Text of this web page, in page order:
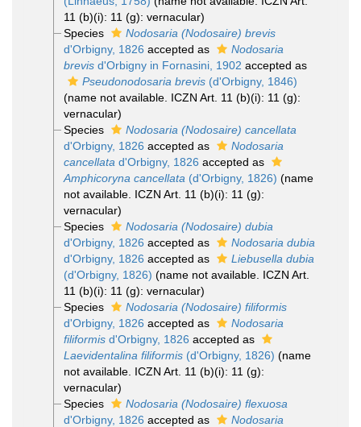
11 (b)(i): 11 (g): vernacular)
Species
Nodosaria (Nodosaire) brevis
d'Orbigny, 1826 accepted as
Nodosaria
brevisd'Orbigny in Fornasini, 1902 accepted as
Pseudonodosaria brevis(d'Orbigny, 1846)
(name not available. ICZN Art. 11 (b)(i): 11 (g):
vernacular)
Species
Nodosaria (Nodosaire) cancellata
d'Orbigny, 1826 accepted as
Nodosaria
cancellata d'Orbigny, 1826 accepted as
Amphicoryna cancellata (d'Orbigny, 1826) (name
not available. ICZN Art. 11 (b)(i): 11 (g):
vernacular)
Species
Nodosaria (Nodosaire) dubia
d'Orbigny, 1826 accepted as
Nodosaria dubia
d'Orbigny, 1826 accepted as
Liebusella dubia
(d'Orbigny, 1826) (name not available. ICZN Art.
11 (b)(i): 11 (g): vernacular)
Species
Nodosaria (Nodosaire) filiformis
d'Orbigny, 1826 accepted as
Nodosaria
filiformisd'Orbigny, 1826 accepted as
Laevidentalina filiformis(d'Orbigny, 1826) (name
not available. ICZN Art. 11 (b)(i): 11 (g):
vernacular)
Species
Nodosaria (Nodosaire) flexuosa
d'Orbigny, 1826 accepted as
Nodosaria